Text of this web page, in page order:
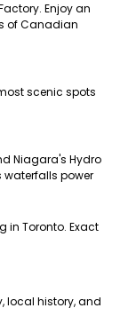
Enjoy an
of Canadian
scenic spots
Niagara's Hydro
waterfalls power
in Toronto. Exact
local history, and